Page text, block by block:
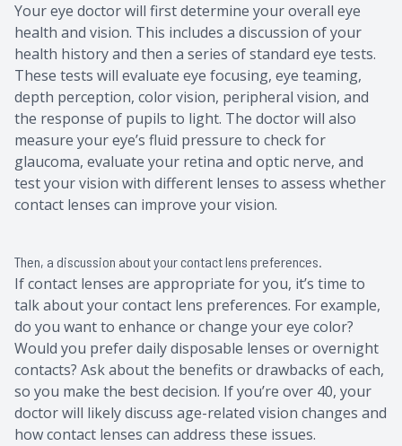
Your eye doctor will first determine your overall eye
health and vision. This includes a discussion of your
health history and then a series of standard eye tests.
These tests will evaluate eye focusing, eye teaming,
depth perception, color vision, peripheral vision, and
the response of pupils to light. The doctor will also
measure your eye’s fluid pressure to check for
glaucoma, evaluate your retina and optic nerve, and
test your vision with different lenses to assess whether
contact lenses can improve your vision.
Then, a discussion about your contact lens preferences.
If contact lenses are appropriate for you, it’s time to
talk about your contact lens preferences. For example,
do you want to enhance or change your eye color?
Would you prefer daily disposable lenses or overnight
contacts? Ask about the benefits or drawbacks of each,
so you make the best decision. If you’re over 40, your
doctor will likely discuss age-related vision changes and
how contact lenses can address these issues.